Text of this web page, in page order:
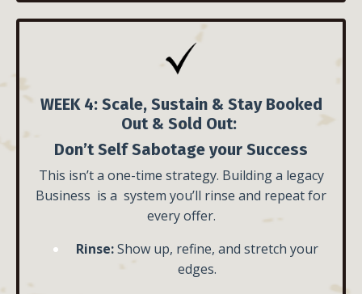
WEEK 4: Scale, Sustain & Stay Booked
Out & Sold Out:
Don’t Self Sabotage your Success
This isn’t a one-time strategy. Building a legacy
Business is a system you’ll rinse and repeat for
every offer.
Rinse:Show up, refine, and stretch your
edges.